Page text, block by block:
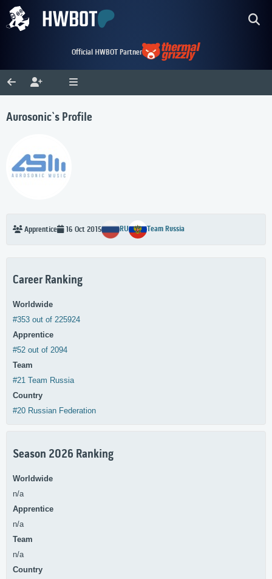
Official HWBOT Partner
Aurosonic`s Profile
Apprentice 16 Oct 2015 RU Team Russia
Career Ranking
Worldwide
#353 out of 225924
Apprentice
#52 out of 2094
Team
#21 Team Russia
Country
#20 Russian Federation
Season 2026 Ranking
Worldwide
n/a
Apprentice
n/a
Team
n/a
Country